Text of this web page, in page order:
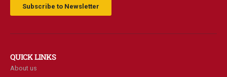
Subscribe to Newsletter
QUICK LINKS
About us